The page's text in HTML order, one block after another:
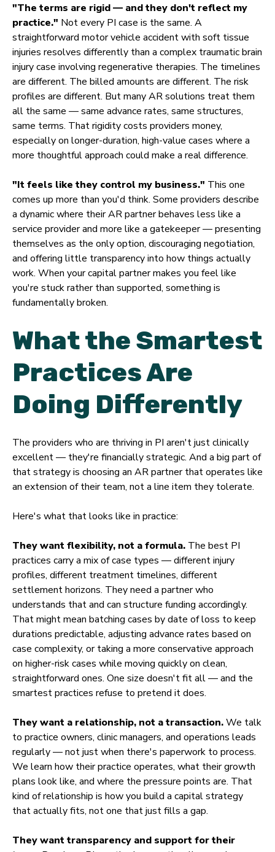
"The terms are rigid — and they don't reflect my
practice." Not every PI case is the same. A
straightforward motor vehicle accident with soft tissue
injuries resolves differently than a complex traumatic brain
injury case involving regenerative therapies. The timelines
are different. The billed amounts are different. The risk
profiles are different. But many AR solutions treat them
all the same — same advance rates, same structures,
same terms. That rigidity costs providers money,
especially on longer-duration, high-value cases where a
more thoughtful approach could make a real difference.
"It feels like they control my business." This one
comes up more than you'd think. Some providers describe
a dynamic where their AR partner behaves less like a
service provider and more like a gatekeeper — presenting
themselves as the only option, discouraging negotiation,
and offering little transparency into how things actually
work. When your capital partner makes you feel like
you're stuck rather than supported, something is
fundamentally broken.
What the Smartest
Practices Are
Doing Differently
The providers who are thriving in PI aren't just clinically
excellent — they're financially strategic. And a big part of
that strategy is choosing an AR partner that operates like
an extension of their team, not a line item they tolerate.
Here's what that looks like in practice:
They want flexibility, not a formula. The best PI
practices carry a mix of case types — different injury
profiles, different treatment timelines, different
settlement horizons. They need a partner who
understands that and can structure funding accordingly.
That might mean batching cases by date of loss to keep
durations predictable, adjusting advance rates based on
case complexity, or taking a more conservative approach
on higher-risk cases while moving quickly on clean,
straightforward ones. One size doesn't fit all — and the
smartest practices refuse to pretend it does.
They want a relationship, not a transaction.We talk
to practice owners, clinic managers, and operations leads
regularly — not just when there's paperwork to process.
We learn how their practice operates, what their growth
plans look like, and where the pressure points are. That
kind of relationship is how you build a capital strategy
that actually fits, not one that just fills a gap.
They want transparency and support for their